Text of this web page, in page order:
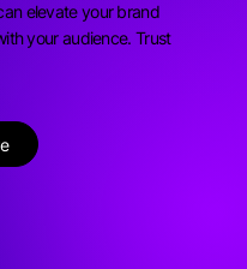
elevate your brand
your audience. Trust